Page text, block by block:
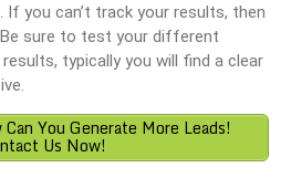
you can’t track your results, then
sure to test your different
typically you will find a clear
You Generate More Leads!
Us Now!